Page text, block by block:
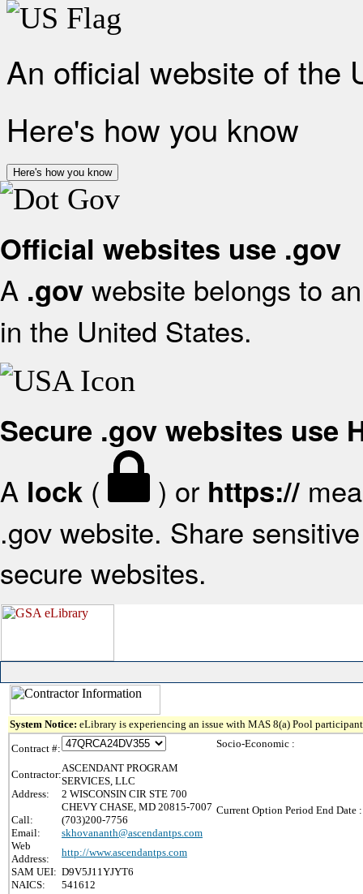
An official website of the
Here's how you know
Here's how you know
Official websites use .gov
A .gov website belongs to
in the United States.
Secure .gov websites use
A lock ( ) or https://
.gov website. Share
secure websites.
System Notice: eLibrary is experiencing an issue with MAS 8(a) Pool
Contract #:
Contractor:
ASCENDANT PROGRAM
SERVICES, LLC
Address:
2 WISCONSIN CIR STE 700
CHEVY CHASE, MD 20815-7007
Call:
(703)200-7756
Email:
skhovananth@ascendantps.com
Web
Address:
http://www.ascendantps.com
SAM UEI: D9V5J11YJYT6
NAICS:
541612
Socio-Economic :
Current Option Period End Date :